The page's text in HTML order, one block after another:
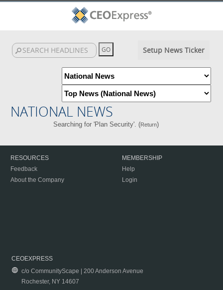
Setup News Ticker
NATIONAL NEWS
Searching for 'Plan Security'. (Return)
RESOURCES
Feedback
About the Company
MEMBERSHIP
Help
Login
CEOEXPRESS
c/o CommunityScape | 200 Anderson Avenue
Rochester, NY 14607